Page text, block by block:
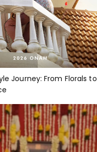
Journey: From Florals to